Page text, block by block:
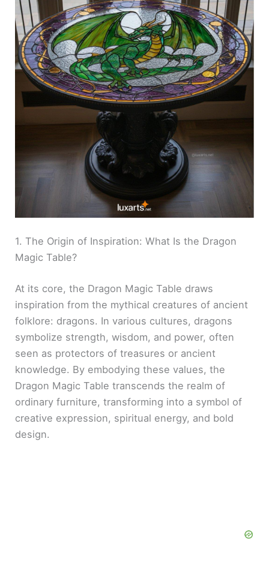
1. The Origin of Inspiration: What Is the Dragon
Magic Table?
At its core, the Dragon Magic Table draws
inspiration from the mythical creatures of ancient
folklore: dragons. In various cultures, dragons
symbolize strength, wisdom, and power, often
seen as protectors of treasures or ancient
knowledge. By embodying these values, the
Dragon Magic Table transcends the realm of
ordinary furniture, transforming into a symbol of
creative expression, spiritual energy, and bold
design.